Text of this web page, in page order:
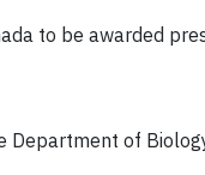
to be awarded
of